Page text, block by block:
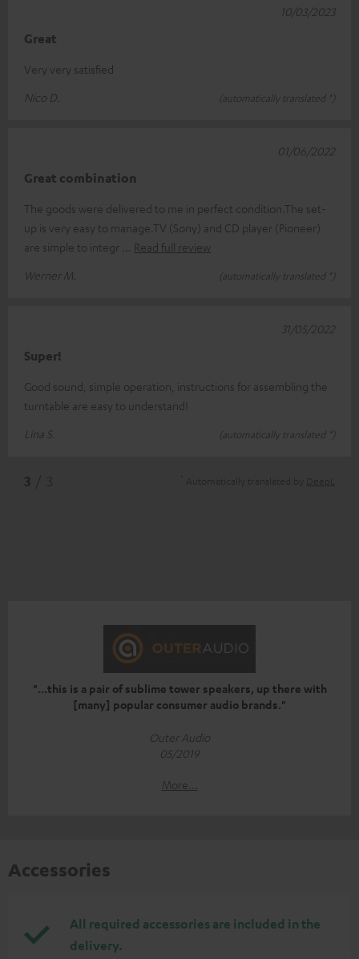
Great
Very very satisfied
Nico D.
(automatically translated *)
10/03/2023
Great combination
The goods were delivered to me in perfect condition.The set-
up is very easy to manage.TV (Sony) and CD player (Pioneer)
are simple to integr
Read full review
Werner M.
(automatically translated *)
01/06/2022
Super!
Good sound, simple operation, instructions for assembling the
turntable are easy to understand!
Lina S.
(automatically translated *)
31/05/2022
"...this is a pair of sublime tower speakers, up there with
[many] popular consumer audio brands."
Outer Audio
05/2019
More...
Accessories
All required accessories are included in the
delivery.